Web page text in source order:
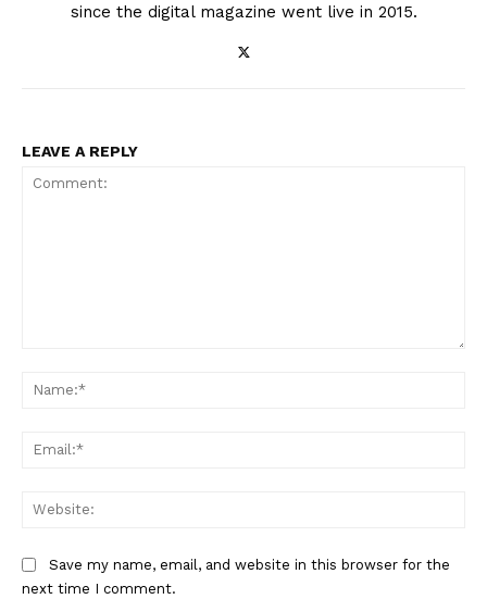
since the digital magazine went live in 2015.
LEAVE A REPLY
Save my name, email, and website in this browser for the
next time I comment.